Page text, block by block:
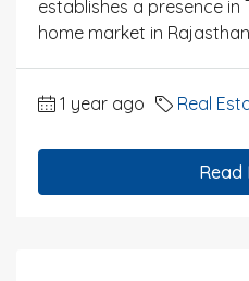
establishes a presence in
home market in
1 year ago Real
Read